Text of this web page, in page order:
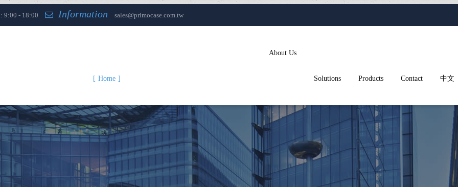
9:00 - 18:00 Information sales@primocase.com.tw
Home
About Us
Solutions Products Contact 中文